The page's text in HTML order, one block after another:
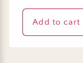
price
Add to cart